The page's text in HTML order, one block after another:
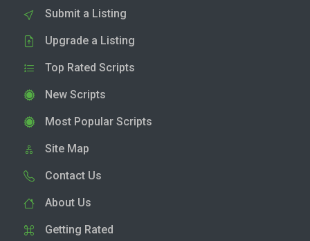
Submit a Listing
Upgrade a Listing
Top Rated Scripts
New Scripts
Most Popular Scripts
Site Map
Contact Us
About Us
Getting Rated